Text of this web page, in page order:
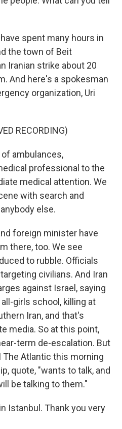
spent many hours in
the town of Beit
Iranian strike about 20
And here's a spokesman
organization, Uri
RECORDING)
of ambulances,
professional to the
medical attention. We
with search and
else.
foreign minister have
there, too. We see
to rubble. Officials
civilians. And Iran
against Israel, saying
girls school, killing at
Iran, and that's
media. So at this point,
term de-escalation. But
Atlantic this morning
quote, "wants to talk, and
be talking to them."
Istanbul. Thank you very